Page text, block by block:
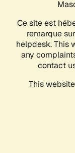
Ce site est
remarque
helpdesk. This
any
contact
This